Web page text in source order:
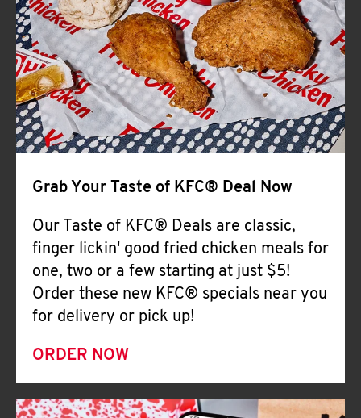
Help
Grab Your Taste of KFC® Deal Now
Our Taste of KFC® Deals are classic,
finger lickin' good fried chicken meals for
one, two or a few starting at just $5!
Order these new KFC® specials near you
for delivery or pick up!
ORDER NOW